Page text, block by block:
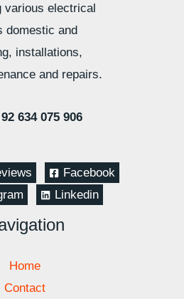
various electrical
domestic and
installations,
and repairs.
634 075 906
Facebook
Linkedin
Home
Contact